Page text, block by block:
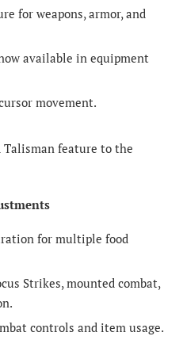
for weapons, armor, and
available in equipment
movement.
Talisman feature to the
for multiple food
Strikes, mounted combat,
controls and item usage.